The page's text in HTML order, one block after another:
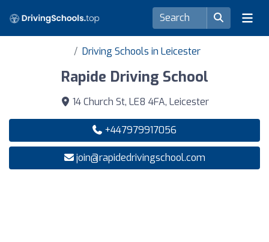
Driving Schools in Leicester
Rapide Driving School
14 Church St, LE8 4FA, Leicester
+447979917056
join@rapidedrivingschool.com